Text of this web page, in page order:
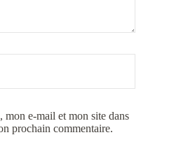
mon e-mail et mon site dans
prochain commentaire.